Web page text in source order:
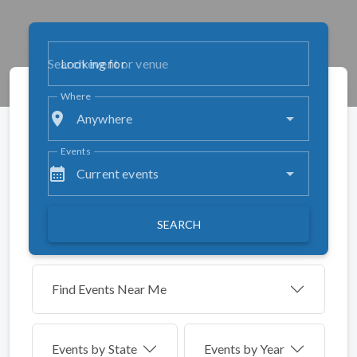
Looking for
place Anywhere
Where
calendar_month Current events
Events
SEARCH
Find Events Near Me
Events by State Events by Year